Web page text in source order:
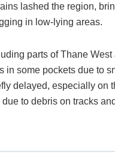
lashed the region,
in low-lying areas.
parts of Thane West
in some pockets due to
delayed, especially on
to debris on tracks